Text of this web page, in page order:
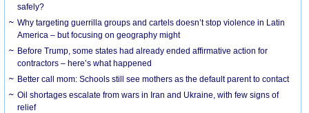
safely?
Why targeting guerrilla groups and cartels doesn’t stop violence in Latin
America – but focusing on geography might
Before Trump, some states had already ended affirmative action for
contractors – here’s what happened
Better call mom: Schools still see mothers as the default parent to contact
Oil shortages escalate from wars in Iran and Ukraine, with few signs of
relief